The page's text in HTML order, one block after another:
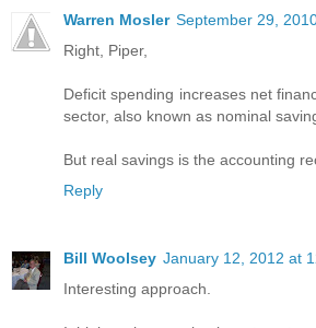
Warren Mosler September 29,
Right, Piper,
Deficit spending increases net
sector, also known as nominal
But real savings is the accounting
Reply
Bill Woolsey January 12, 2012 at
Interesting approach.